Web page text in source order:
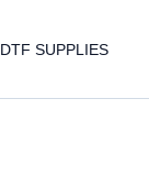
DTF SUPPLIES